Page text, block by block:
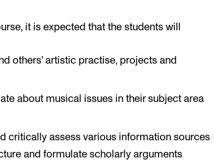
it is expected that the students will
others' artistic practise, projects and
about musical issues in their subject area
critically assess various information sources
and formulate scholarly arguments